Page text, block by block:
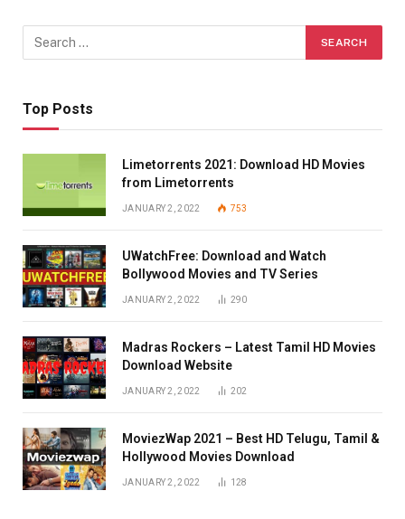
Top Posts
Limetorrents 2021: Download HD Movies
from Limetorrents
JANUARY 2, 2022 753
UWatchFree: Download and Watch
Bollywood Movies and TV Series
JANUARY 2, 2022 290
Madras Rockers – Latest Tamil HD Movies
Download Website
JANUARY 2, 2022 202
MoviezWap 2021 – Best HD Telugu, Tamil &
Hollywood Movies Download
JANUARY 2, 2022 128